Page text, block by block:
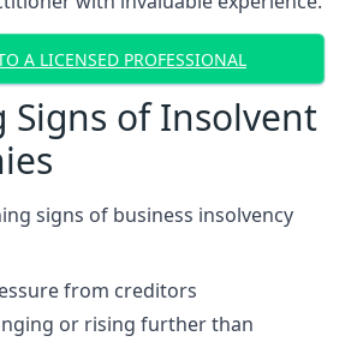
A LICENSED PROFESSIONAL
Signs of Insolvent
signs of business insolvency
from creditors
or rising further than